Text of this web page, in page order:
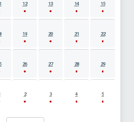
12 13 14 15
19 20 21 22
26 27 28 29
2 3 4 5